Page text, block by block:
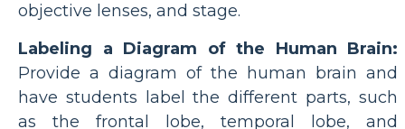
objective lenses, and stage.
Labeling a Diagram of the Human Brain:
Provide a diagram of the human brain and
have students label the different parts, such
as the frontal lobe, temporal lobe, and